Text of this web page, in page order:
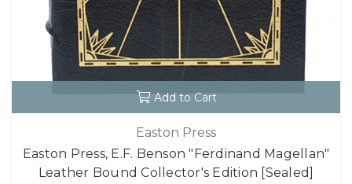
Add to Cart
Easton Press
Easton Press, E.F. Benson "Ferdinand Magellan"
Leather Bound Collector's Edition [Sealed]